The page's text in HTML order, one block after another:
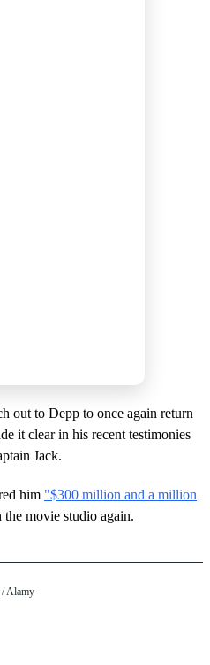
out to Depp to once again return
it clear in his recent testimonies
Jack.
him "$300 million and a million
movie studio again.
Alamy